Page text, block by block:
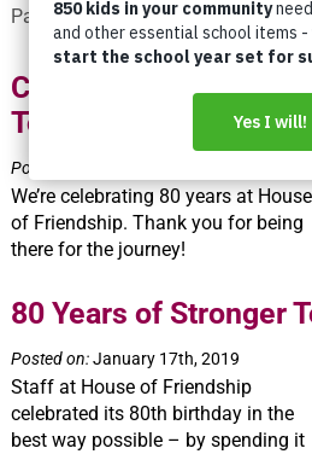
Pages: « 1 ... 11 12 13 14
Celebrating 80 Years
Together, Thanks to
Posted on:
We’re celebrating 80 years at House
of Friendship. Thank you for being
there for the journey!
80 Years of Stronger
Posted on:January 17th, 2019
Staff at House of Friendship
celebrated its 80th birthday in the
best way possible – by spending it